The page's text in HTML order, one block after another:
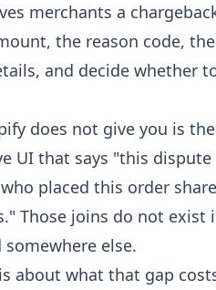
merchants a
the reason code,
and decide whether
does not give you is
UI that says "this
placed this order
Those joins do not exist
else.
about what that gap